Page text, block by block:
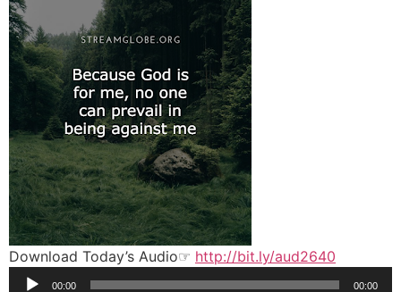
Download Today’s Audio☞ http://bit.ly/aud2640
Audio
00:00 00:00